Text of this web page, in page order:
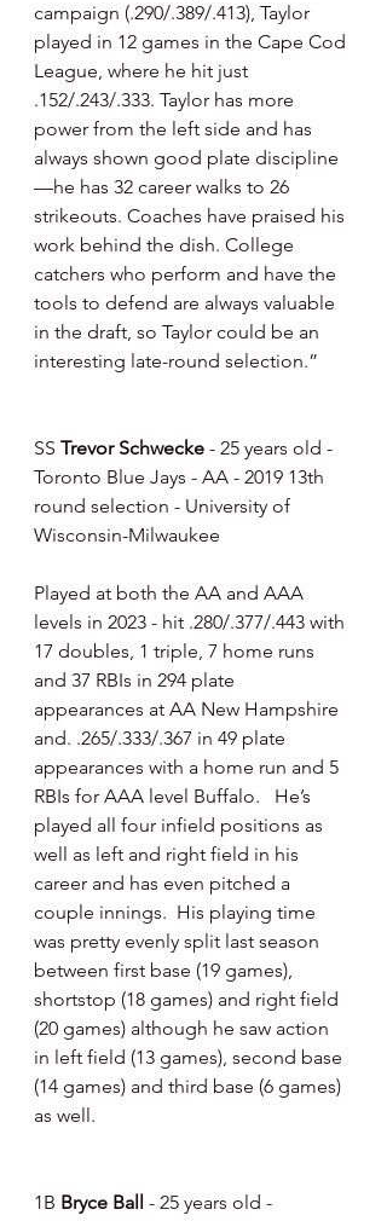
campaign (.290/.389/.413), Taylor
played in 12 games in the Cape Cod
League, where he hit just
.152/.243/.333. Taylor has more
power from the left side and has
always shown good plate discipline
—he has 32 career walks to 26
strikeouts. Coaches have praised his
work behind the dish. College
catchers who perform and have the
tools to defend are always valuable
in the draft, so Taylor could be an
interesting late-round selection.”
SS Trevor Schwecke - 25 years old -
Toronto Blue Jays - AA - 2019 13th
round selection - University of
Wisconsin-Milwaukee
Played at both the AA and AAA
levels in 2023 - hit .280/.377/.443 with
17 doubles, 1 triple, 7 home runs
and 37 RBIs in 294 plate
appearances at AA New Hampshire
and. .265/.333/.367 in 49 plate
appearances with a home run and 5
RBIs for AAA level Buffalo.   He’s
played all four infield positions as
well as left and right field in his
career and has even pitched a
couple innings.  His playing time
was pretty evenly split last season
between first base (19 games),
shortstop (18 games) and right field
(20 games) although he saw action
in left field (13 games), second base
(14 games) and third base (6 games)
as well.
1B Bryce Ball - 25 years old -